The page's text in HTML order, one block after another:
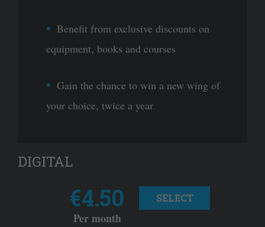
Benefit from exclusive discounts on
equipment, books and courses
Gain the chance to win a new wing of
your choice, twice a year
DIGITAL
€4.50
Per month
SELECT